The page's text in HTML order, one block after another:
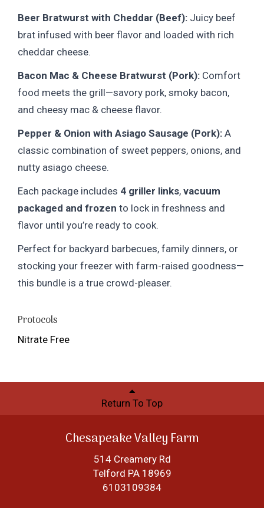
Beer Bratwurst with Cheddar (Beef): Juicy beef
brat infused with beer flavor and loaded with rich
cheddar cheese.
Bacon Mac & Cheese Bratwurst (Pork): Comfort
food meets the grill—savory pork, smoky bacon,
and cheesy mac & cheese flavor.
Pepper & Onion with Asiago Sausage (Pork): A
classic combination of sweet peppers, onions, and
nutty asiago cheese.
Each package includes 4 griller links, vacuum
packaged and frozen to lock in freshness and
flavor until you’re ready to cook.
Perfect for backyard barbecues, family dinners, or
stocking your freezer with farm-raised goodness—
this bundle is a true crowd-pleaser.
Protocols
Nitrate Free
Return To Top
Chesapeake Valley Farm
514 Creamery Rd
Telford PA 18969
6103109384